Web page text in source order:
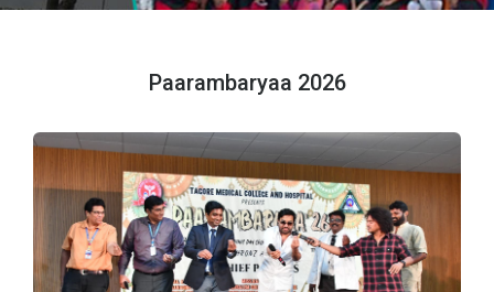
Paarambaryaa 2026